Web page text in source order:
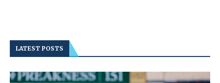
LATEST POSTS